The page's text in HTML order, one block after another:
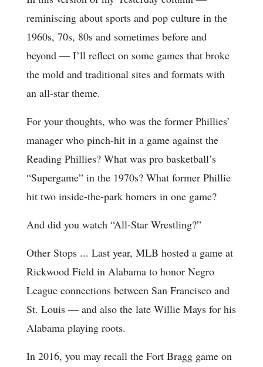
reminiscing about sports and pop culture in the
1960s, 70s, 80s and sometimes before and
beyond — I’ll reflect on some games that broke
the mold and traditional sites and formats with
an all-star theme.
For your thoughts, who was the former Phillies’
manager who pinch-hit in a game against the
Reading Phillies? What was pro basketball’s
“Supergame” in the 1970s? What former Phillie
hit two inside-the-park homers in one game?
And did you watch “All-Star Wrestling?”
Other Stops ... Last year, MLB hosted a game at
Rickwood Field in Alabama to honor Negro
League connections between San Francisco and
St. Louis — and also the late Willie Mays for his
Alabama playing roots.
In 2016, you may recall the Fort Bragg game on